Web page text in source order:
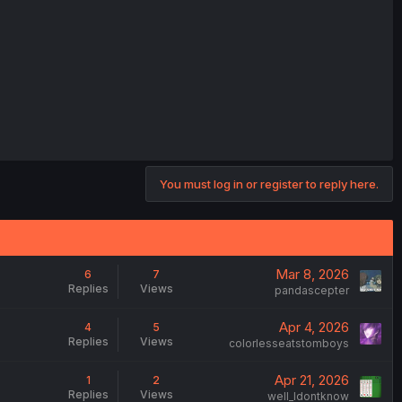
You must log in or register to reply here.
6
Replies
7
Views
Mar 8, 2026
pandascepter
4
Replies
5
Views
Apr 4, 2026
colorlesseatstomboys
1
Replies
2
Views
Apr 21, 2026
weIl_Idontknow